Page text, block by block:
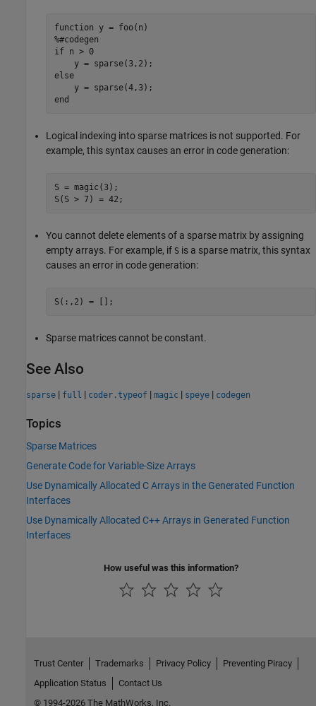
function
%#codegen
if n > 0
else
end
Logical indexing into sparse matrices is not supported. For
example, this syntax causes an error in code generation:
S = magic(3);
S(S > 7) = 42;
You cannot delete elements of a sparse matrix by assigning
empty arrays. For example, if S is a sparse matrix, this syntax
causes an error in code generation:
S(:,2) = [];
Sparse matrices cannot be constant.
See Also
sparse | full | coder.typeof | magic | speye | codegen
Topics
Sparse Matrices
Generate Code for Variable-Size Arrays
Use Dynamically Allocated C Arrays in the Generated Function
Interfaces
Use Dynamically Allocated C++ Arrays in Generated Function
Interfaces
How useful was this information?
Trust Center Trademarks Privacy Policy
Preventing Piracy
Application Status
Contact Us
© 1994-2026 The MathWorks, Inc.